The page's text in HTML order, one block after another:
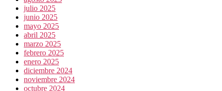
julio 2025
junio 2025
mayo 2025
abril 2025
marzo 2025
febrero 2025
enero 2025
diciembre 2024
noviembre 2024
octubre 2024